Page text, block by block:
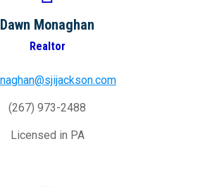
Dawn Monaghan
Realtor
(267) 973-2488
Licensed in PA